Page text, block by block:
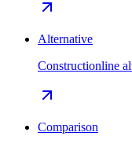
Alternative
Constructionline
Comparison